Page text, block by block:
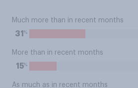
Much more than in recent months
31 %
More than in recent months
15%
As much as in recent months